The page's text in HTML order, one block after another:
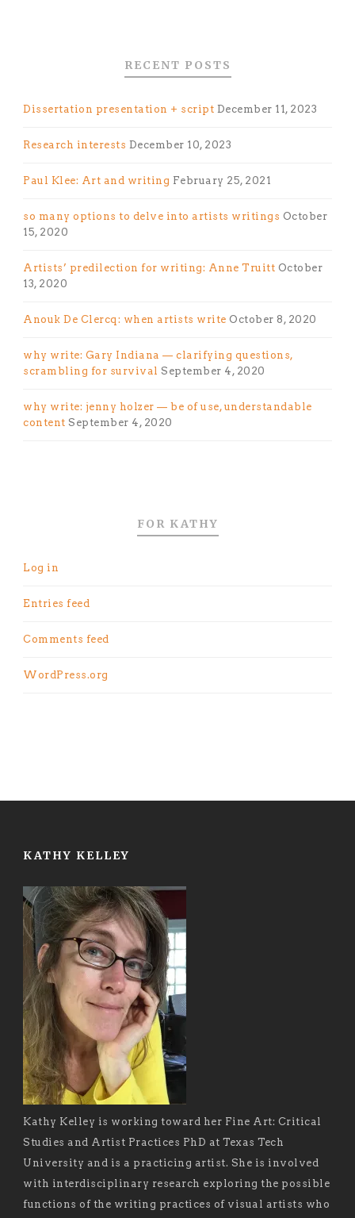
RECENT POSTS
Dissertation presentation + script December 11, 2023
Research interests December 10, 2023
Paul Klee: Art and writing February 25, 2021
so many options to delve into artists writings October
15, 2020
Artists’ predilection for writing: Anne Truitt October
13, 2020
Anouk De Clercq: when artists write October 8, 2020
why write: Gary Indiana — clarifying questions,
scrambling for survival September 4, 2020
why write: jenny holzer — be of use, understandable
content September 4, 2020
FOR KATHY
Log in
Entries feed
Comments feed
WordPress.org
KATHY KELLEY
Kathy Kelley is working toward her Fine Art: Critical
Studies and Artist Practices PhD at Texas Tech
University and is a practicing artist. She is involved
with interdisciplinary research exploring the possible
functions of the writing practices of visual artists who